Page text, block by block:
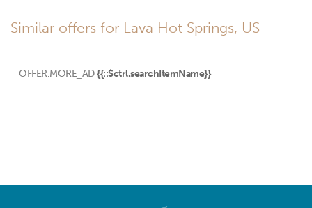
Similar offers for Lava Hot Springs, US
OFFER.MORE_AD {{::$ctrl.searchItemName}}